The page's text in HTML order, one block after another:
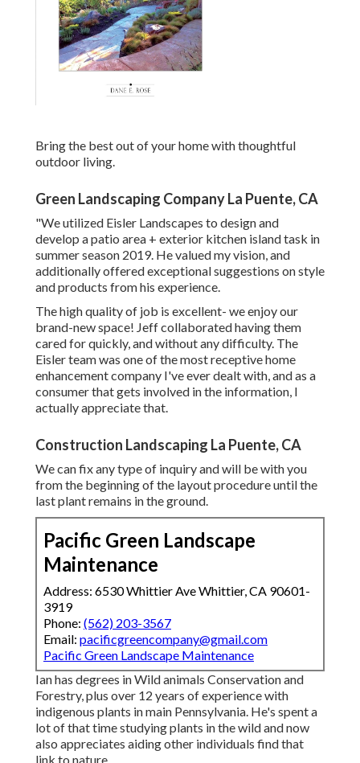
Bring the best out of your home with thoughtful
outdoor living.
Green Landscaping Company La Puente, CA
"We utilized Eisler Landscapes to design and
develop a patio area + exterior kitchen island task in
summer season 2019. He valued my vision, and
additionally offered exceptional suggestions on style
and products from his experience.
The high quality of job is excellent- we enjoy our
brand-new space! Jeff collaborated having them
cared for quickly, and without any difficulty. The
Eisler team was one of the most receptive home
enhancement company I've ever dealt with, and as a
consumer that gets involved in the information, I
actually appreciate that.
Construction Landscaping La Puente, CA
We can fix any type of inquiry and will be with you
from the beginning of the layout procedure until the
last plant remains in the ground.
Pacific Green Landscape
Maintenance
Address: 6530 Whittier Ave Whittier, CA 90601-
3919
Phone: (562) 203-3567
Email: pacificgreencompany@gmail.com
Pacific Green Landscape Maintenance
Ian has degrees in Wild animals Conservation and
Forestry, plus over 12 years of experience with
indigenous plants in main Pennsylvania. He's spent a
lot of that time studying plants in the wild and now
also appreciates aiding other individuals find that
link to nature.